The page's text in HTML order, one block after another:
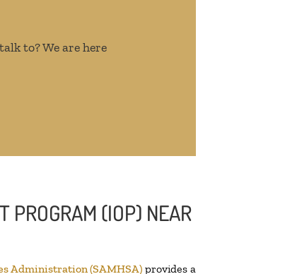
to? We are here
PROGRAM (IOP) NEAR
Administration (SAMHSA) provides a